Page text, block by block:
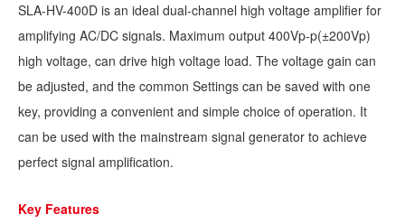
SLA-HV-400D is an ideal dual-channel high voltage amplifier for
amplifying AC/DC signals. Maximum output 400Vp-p(±200Vp)
high voltage, can drive high voltage load. The voltage gain can
be adjusted, and the common Settings can be saved with one
key, providing a convenient and simple choice of operation. It
can be used with the mainstream signal generator to achieve
perfect signal amplification.
Key Features